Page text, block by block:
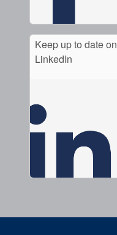
Keep up to date on
LinkedIn